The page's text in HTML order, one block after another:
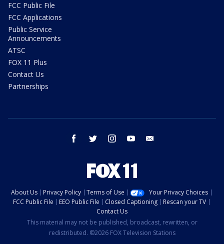
FCC Public File
FCC Applications
Public Service
Announcements
ATSC
FOX 11 Plus
Contact Us
Partnerships
facebook twitter instagram youtube
About Us Privacy Policy Terms of Use
Your Privacy Choices
FCC Public File
EEO Public File Closed Captioning
Rescan your TV
Contact Us
This material may not be published, broadcast, rewritten, or
redistributed. ©2026 FOX Television Stations